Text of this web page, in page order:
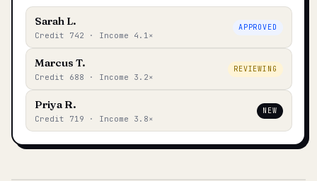
Sarah L.
Credit 742 · Income 4.1×
APPROVED
Marcus T.
Credit 688 · Income 3.2×
REVIEWING
Priya R.
Credit 719 · Income 3.8×
NEW